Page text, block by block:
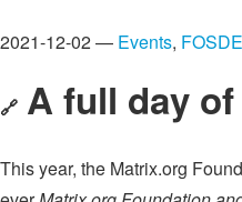
2021-12-02 — Events,
🔗 A full day
This year, the Matrix.org